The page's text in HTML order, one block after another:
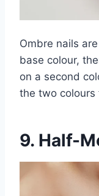
Ombre nails
base colour,
on a second
the two
9. Half-